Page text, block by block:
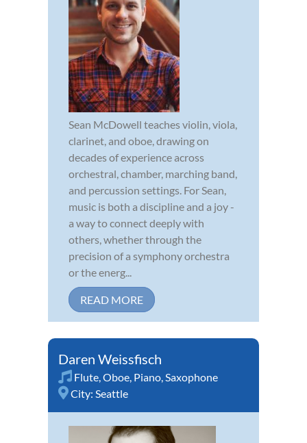
Sean McDowell teaches violin, viola,
clarinet, and oboe, drawing on
decades of experience across
orchestral, chamber, marching band,
and percussion settings. For Sean,
music is both a discipline and a joy -
a way to connect deeply with
others, whether through the
precision of a symphony orchestra
or the energ...
READ MORE
Daren Weissfisch
Flute,Oboe, Piano,Saxophone
City: Seattle